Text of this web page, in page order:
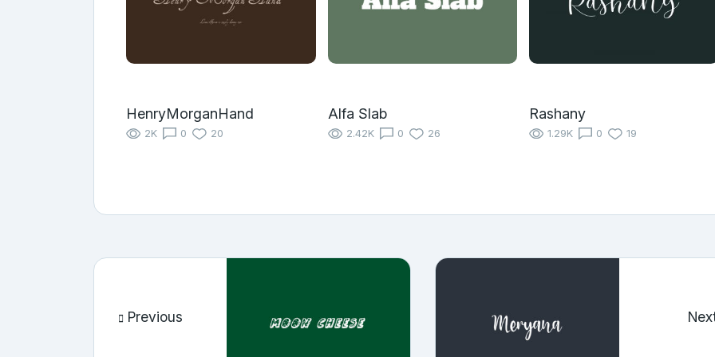
HenryMorganHand
2K 0 20
Alfa Slab
2.42K 0 26
Rashany
1.29K 0 19
Previous